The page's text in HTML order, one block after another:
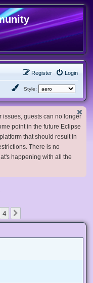
Login
Register
Style:
issues, guests can no longer
point in the future Eclipse
that should result in
There is no
happening with all the
4